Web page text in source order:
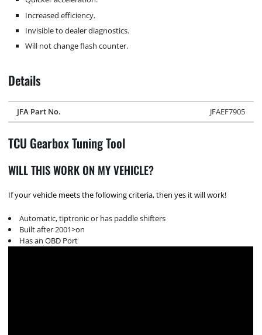
Increased efficiency.
Invisible to dealer diagnostics.
Will not change flash counter.
Details
JFA Part No. JFAEF7905
TCU Gearbox Tuning Tool
WILL THIS WORK ON MY VEHICLE?
If your vehicle meets the following criteria, then yes it will work!
Automatic, tiptronic or has paddle shifters
Built after 2001>on
Has an OBD Port